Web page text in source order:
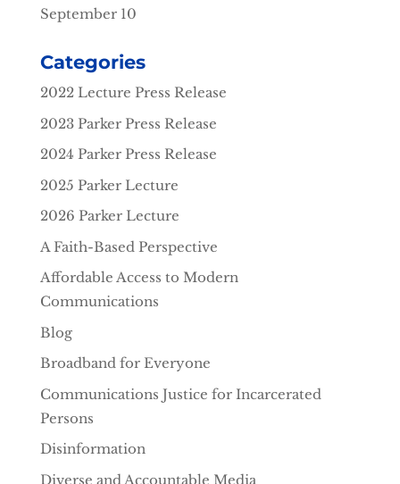
September 10
Categories
2022 Lecture Press Release
2023 Parker Press Release
2024 Parker Press Release
2025 Parker Lecture
2026 Parker Lecture
A Faith-Based Perspective
Affordable Access to Modern
Communications
Blog
Broadband for Everyone
Communications Justice for Incarcerated
Persons
Disinformation
Diverse and Accountable Media